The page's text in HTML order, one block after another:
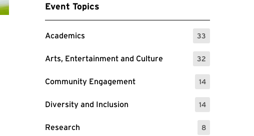
Event Topics
Academics 33
: 33 Events
Arts, Entertainment and Culture 32
: 32 Events
Community Engagement 14
: 14 Events
Diversity and Inclusion 14
: 14 Events
Research 8
: 8 Events